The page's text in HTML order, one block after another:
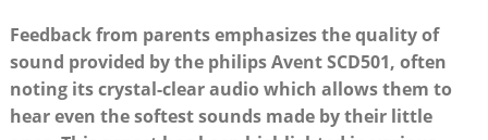
Feedback from parents emphasizes the quality of
sound provided by the philips Avent SCD501, often
noting its crystal-clear audio which allows them to
hear even the softest sounds made by their little